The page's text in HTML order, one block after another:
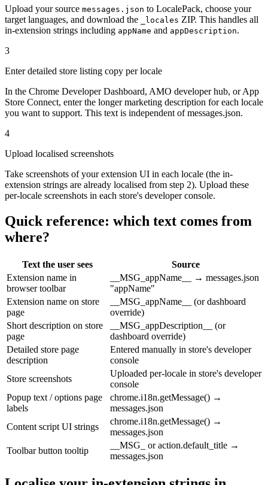
Upload your source messages.json to LocalePack, choose your
target languages, and download the
_locales ZIP. This handles all
in-extension strings including appName and appDescription.
3
Enter detailed store listing copy per locale
In the Chrome Developer Dashboard, AMO developer hub, or App
Store Connect, enter the longer marketing description for each locale
you want to support. This text is independent of messages.json.
4
Upload localised screenshots
Take screenshots of your extension UI in each locale (the in-
extension strings are already localised from step 2). Upload these
per-locale screenshots in each store's developer console.
Quick reference: which text comes from
where?
Text the user sees
Source
Extension name in
browser toolbar
__MSG_appName__ → messages.json
"appName"
Extension name on store
page
__MSG_appName__ (or dashboard
override)
Short description on store
page
__MSG_appDescription__ (or
dashboard override)
Detailed store page
description
Entered manually in store's developer
console
Store screenshots
Uploaded per-locale in store's developer
console
Popup text / options page
labels
chrome.i18n.getMessage() →
messages.json
Content script UI strings
chrome.i18n.getMessage() →
messages.json
Toolbar button tooltip
__MSG_ or action.default_title →
messages.json